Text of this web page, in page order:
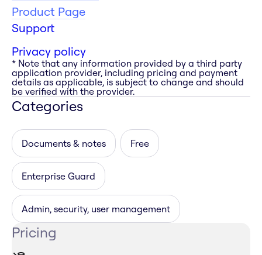
Product Page
Support
Privacy policy
* Note that any information provided by a third party
application provider, including pricing and payment
details as applicable, is subject to change and should
be verified with the provider.
Categories
Documents & notes Free
Enterprise Guard
Admin, security, user management
Pricing